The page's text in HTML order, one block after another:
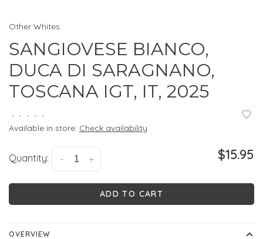
Other Whites
SANGIOVESE BIANCO,
DUCA DI SARAGNANO,
TOSCANA IGT, IT, 2025
• • • • •
Available in store: Check availability
Quantity: +
- $15.95
ADD TO CART
OVERVIEW